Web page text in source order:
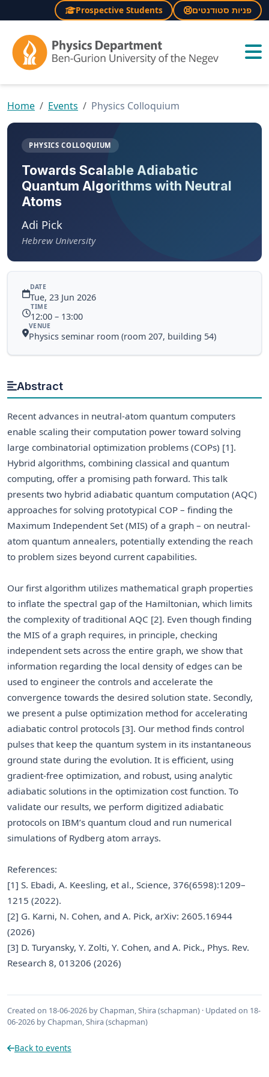
Prospective Students פניות סטודנטים
×
Home Events Physics Colloquium
PHYSICS COLLOQUIUM
Towards Scalable Adiabatic
Quantum Algorithms with Neutral
Atoms
Adi Pick
Hebrew University
DATE
Tue, 23 Jun 2026
TIME
12:00 – 13:00
VENUE
Physics seminar room (room 207, building 54)
Abstract
Recent advances in neutral-atom quantum computers
enable scaling their computation power toward solving
large combinatorial optimization problems (COPs) [1].
Hybrid algorithms, combining classical and quantum
computing, offer a promising path forward. This talk
presents two hybrid adiabatic quantum computation (AQC)
approaches for solving prototypical COP – finding the
Maximum Independent Set (MIS) of a graph – on neutral-
atom quantum annealers, potentially extending the reach
to problem sizes beyond current capabilities.
Our first algorithm utilizes mathematical graph properties
to inflate the spectral gap of the Hamiltonian, which limits
the complexity of traditional AQC [2]. Even though finding
the MIS of a graph requires, in principle, checking
independent sets across the entire graph, we show that
information regarding the local density of edges can be
used to engineer the controls and accelerate the
convergence towards the desired solution state. Secondly,
we present a pulse optimization method for accelerating
adiabatic control protocols [3]. Our method finds control
pulses that keep the quantum system in its instantaneous
ground state during the evolution. It is efficient, using
gradient-free optimization, and robust, using analytic
adiabatic solutions in the optimization cost function. To
validate our results, we perform digitized adiabatic
protocols on IBM’s quantum cloud and run numerical
simulations of Rydberg atom arrays.
References:
[1] S. Ebadi, A. Keesling, et al., Science, 376(6598):1209–
1215 (2022).
[2] G. Karni, N. Cohen, and A. Pick, arXiv: 2605.16944
(2026)
[3] D. Turyansky, Y. Zolti, Y. Cohen, and A. Pick., Phys. Rev.
Research 8, 013206 (2026)
Created on 18-06-2026 by Chapman, Shira (schapman) · Updated on 18-
06-2026 by Chapman, Shira (schapman)
Back to events